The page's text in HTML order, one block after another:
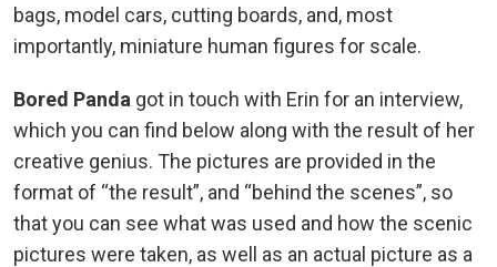
bags, model cars, cutting boards, and, most
importantly, miniature human figures for scale.
Bored Panda got in touch with Erin for an interview,
which you can find below along with the result of her
creative genius. The pictures are provided in the
format of “the result”, and “behind the scenes”, so
that you can see what was used and how the scenic
pictures were taken, as well as an actual picture as a